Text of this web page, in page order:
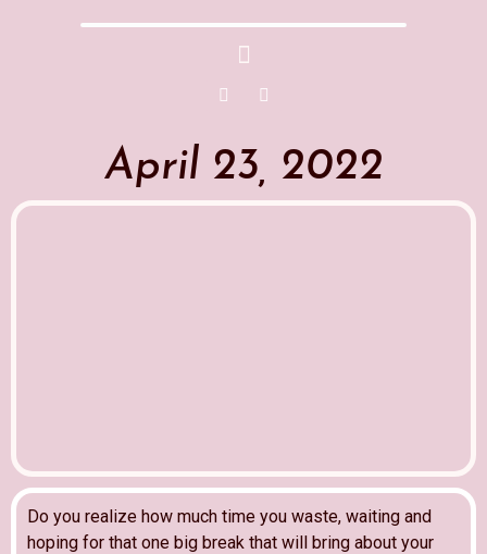
April 23, 2022
Do you realize how much time you waste, waiting and
hoping for that one big break that will bring about your